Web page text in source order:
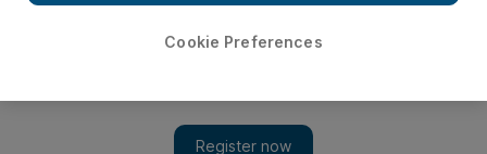
Cookie Preferences